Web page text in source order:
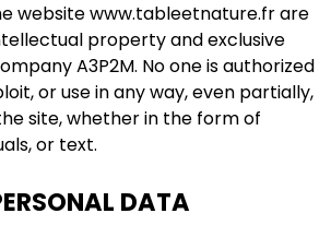
website www.tableetnature.fr are
property and exclusive
A3P2M. No one is authorized
or use in any way, even partially,
site, whether in the form of
or text.
DATA